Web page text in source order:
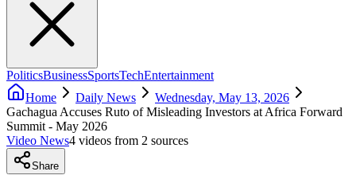
PoliticsBusinessSportsTechEntertainment
Home
Daily News
Wednesday, May 13, 2026
Gachagua Accuses Ruto of Misleading Investors at Africa Forward
Summit - May 2026
Video News4 videos from 2 sources
Share